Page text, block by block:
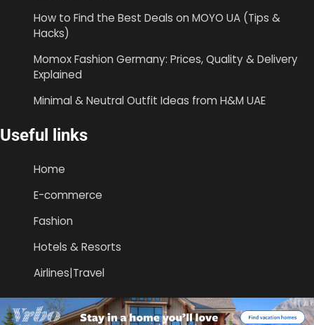
How to Find the Best Deals on MOYO UA (Tips &
Hacks)
Momox Fashion Germany: Prices, Quality & Delivery
Explained
Minimal & Neutral Outfit Ideas from H&M UAE
Useful links
Home
E-commerce
Fashion
Hotels & Resorts
Airlines|Travel